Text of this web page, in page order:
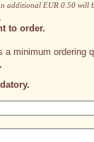
additional EUR 0.50 will
to order.
a minimum ordering